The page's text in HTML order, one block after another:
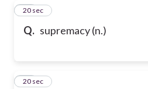
Q. supremacy (n.)
26
20 sec
27
20 sec